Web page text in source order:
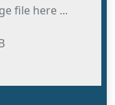
file here ...